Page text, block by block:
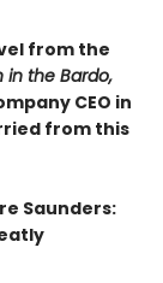
from the
in the Bardo,
CEO in
from this
Saunders: